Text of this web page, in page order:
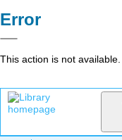
Error
This action is not available.